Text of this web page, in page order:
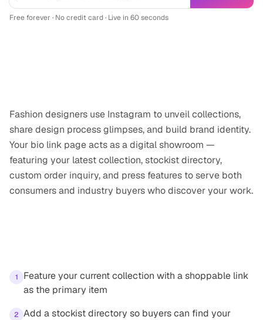
Free forever · No credit card · Live in 60 seconds
Fashion designers use Instagram to unveil collections,
share design process glimpses, and build brand identity.
Your bio link page acts as a digital showroom —
featuring your latest collection, stockist directory,
custom order inquiry, and press features to serve both
consumers and industry buyers who discover your work.
1
Feature your current collection with a shoppable link
as the primary item
2 Add a stockist directory so buyers can find your